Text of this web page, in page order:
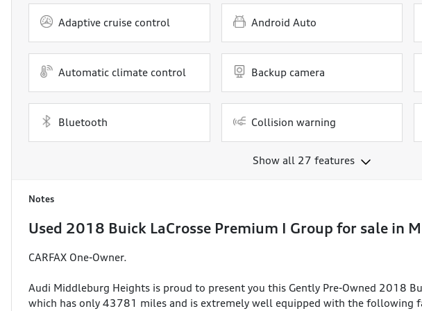
Adaptive cruise control Android Auto
Automatic climate control Backup camera
Bluetooth Collision warning
Show all 27 features
Notes
Used 2018 Buick LaCrosse Premium I Group for sale in
CARFAX One-Owner.
Audi Middleburg Heights is proud to present you this Gently Pre-Owned 2018
which has only 43781 miles and is extremely well equipped with the following